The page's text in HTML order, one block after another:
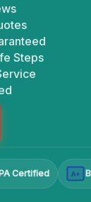
Steps
Certified A+